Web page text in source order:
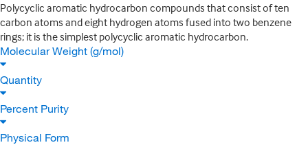
Polycyclic aromatic hydrocarbon compounds that consist of ten
carbon atoms and eight hydrogen atoms fused into two benzene
rings; it is the simplest polycyclic aromatic hydrocarbon.
Molecular Weight (g/mol)
Quantity
Percent Purity
Physical Form